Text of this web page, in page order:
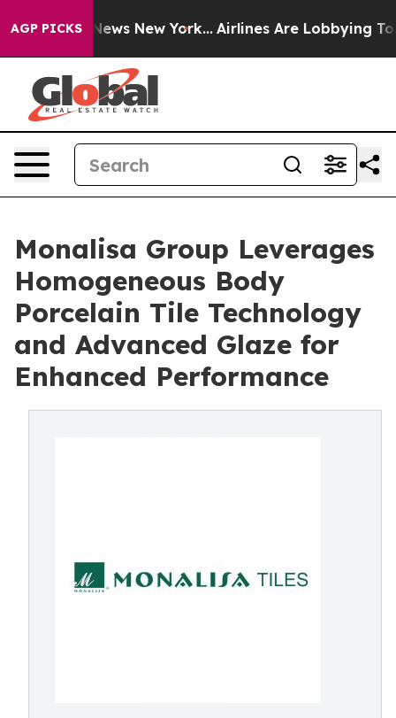
AGP PICKS
CBS News New York... Airlines Are Lobbying To
Monalisa Group Leverages
Homogeneous Body
Porcelain Tile Technology
and Advanced Glaze for
Enhanced Performance